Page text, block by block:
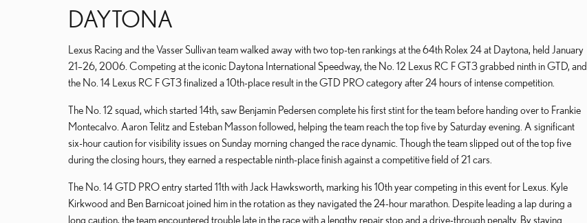
DAYTONA
Lexus Racing and the Vasser Sullivan team walked away with two top-ten rankings at the 64th Rolex 24 at Daytona, held January
21–26, 2006. Competing at the iconic Daytona International Speedway, the No. 12 Lexus RC F GT3 grabbed ninth in GTD, and
the No. 14 Lexus RC F GT3 finalized a 10th-place result in the GTD PRO category after 24 hours of intense competition.
The No. 12 squad, which started 14th, saw Benjamin Pedersen complete his first stint for the team before handing over to Frankie
Montecalvo. Aaron Telitz and Esteban Masson followed, helping the team reach the top five by Saturday evening. A significant
six-hour caution for visibility issues on Sunday morning changed the race dynamic. Though the team slipped out of the top five
during the closing hours, they earned a respectable ninth-place finish against a competitive field of 21 cars.
The No. 14 GTD PRO entry started 11th with Jack Hawksworth, marking his 10th year competing in this event for Lexus. Kyle
Kirkwood and Ben Barnicoat joined him in the rotation as they navigated the 24-hour marathon. Despite leading a lap during a
long caution, the team encountered trouble late in the race with a lengthy repair stop and a drive-through penalty. By staying